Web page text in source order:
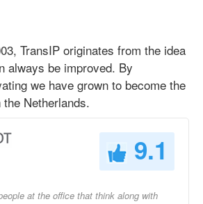
TransIP originates from the idea
always be improved. By
we have grown to become the
Netherlands.
9.1
at the office that think along with